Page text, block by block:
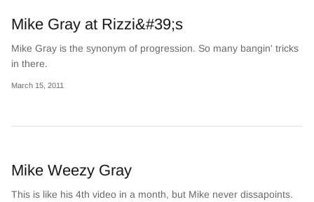
Mike Gray at Rizzi&#39;s
Mike Gray is the synonym of progression. So many bangin' tricks
in there.
March 15, 2011
Mike Weezy Gray
This is like his 4th video in a month, but Mike never dissapoints.